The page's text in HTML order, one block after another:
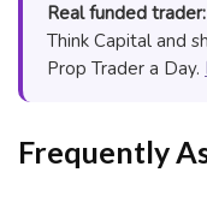
Real funded trader:
Think Capital and
Prop Trader a Day.
Frequently